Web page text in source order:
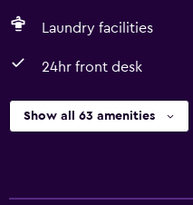
Laundry facilities
24hr front desk
Show all 63 amenities